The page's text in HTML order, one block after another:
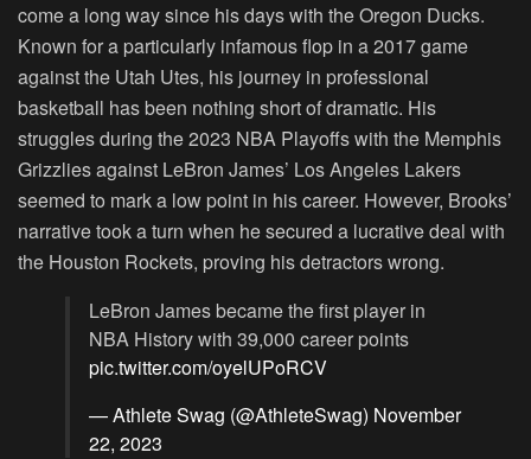
come a long way since his days with the Oregon Ducks.
Known for a particularly infamous flop in a 2017 game
against the Utah Utes, his journey in professional
basketball has been nothing short of dramatic. His
struggles during the 2023 NBA Playoffs with the Memphis
Grizzlies against LeBron James’ Los Angeles Lakers
seemed to mark a low point in his career. However, Brooks’
narrative took a turn when he secured a lucrative deal with
the Houston Rockets, proving his detractors wrong.
LeBron James became the first player in
NBA History with 39,000 career points
pic.twitter.com/oyelUPoRCV
— Athlete Swag (@AthleteSwag) November
22, 2023